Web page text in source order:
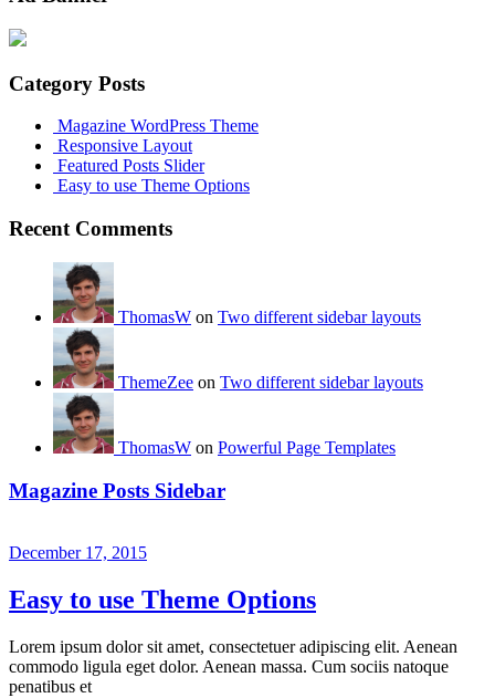
Category Posts
Magazine WordPress Theme
Responsive Layout
Featured Posts Slider
Easy to use Theme Options
Recent Comments
ThomasW on Two different sidebar layouts
ThemeZee on Two different sidebar layouts
ThomasW on Powerful Page Templates
Magazine Posts Sidebar
December 17, 2015
Easy to use Theme Options
Lorem ipsum dolor sit amet, consectetuer adipiscing elit. Aenean
commodo ligula eget dolor. Aenean massa. Cum sociis natoque
penatibus et